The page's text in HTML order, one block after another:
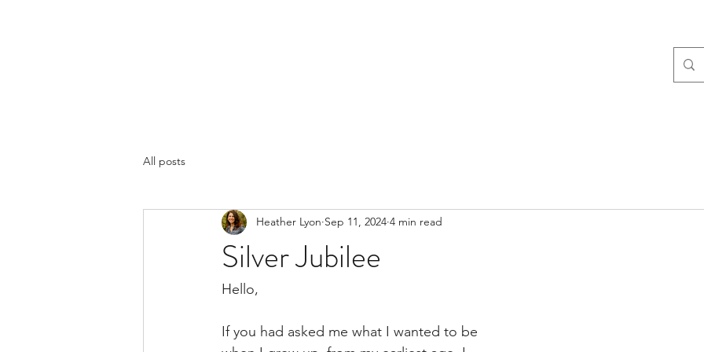
All posts
Silver Jubilee
Heather Lyon Sep 11, 2024 4 min read
Hello,
If you had asked me what I wanted to be